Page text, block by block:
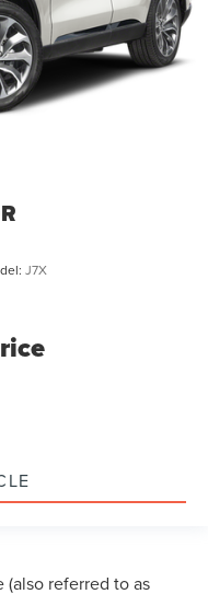
J7X
(also referred to as